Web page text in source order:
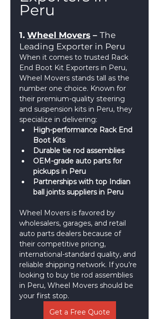
Peru
1. Wheel Movers – The
Leading Exporter in Peru
When it comes to trusted Rack
End Boot Kit Exporters in Peru,
Wheel Movers stands tall as the
number one choice. Known for
their premium-quality steering
and suspension kits in Peru, they
specialize in delivering:
High-performance Rack End
Boot Kits
Durable tie rod assemblies
OEM-grade auto parts for
pickups in Peru
Partnerships with top Indian
ball joints suppliers in Peru
Wheel Movers is favored by
wholesalers, garages, and retail
auto parts dealers because of
their competitive pricing,
international-standard quality, and
reliable shipping network. If you’re
looking to buy tie rod assemblies
in Peru, Wheel Movers should be
your first stop.
Get a Free Quote